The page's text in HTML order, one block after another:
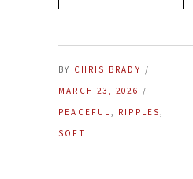
BY CHRIS BRADY
MARCH 23, 2026
PEACEFUL, RIPPLES,
SOFT